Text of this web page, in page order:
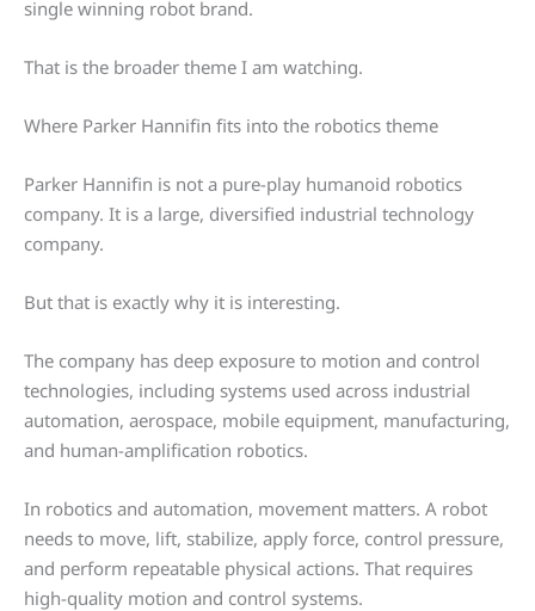
single winning robot brand.
That is the broader theme I am watching.
Where Parker Hannifin fits into the robotics theme
Parker Hannifin is not a pure-play humanoid robotics
company. It is a large, diversified industrial technology
company.
But that is exactly why it is interesting.
The company has deep exposure to motion and control
technologies, including systems used across industrial
automation, aerospace, mobile equipment, manufacturing,
and human-amplification robotics.
In robotics and automation, movement matters. A robot
needs to move, lift, stabilize, apply force, control pressure,
and perform repeatable physical actions. That requires
high-quality motion and control systems.